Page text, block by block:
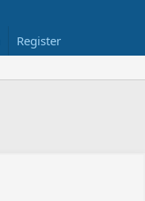
Reviews
Register